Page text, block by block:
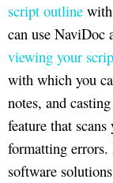
script outline
can use NaviDoc
viewing your
with which you
notes, and
feature that
formatting
software